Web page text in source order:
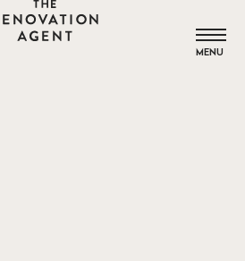
THE RENOVATION AGENT
MENU